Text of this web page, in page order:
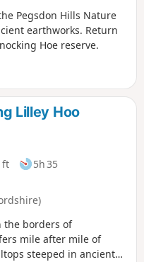
Pegsdon Hills Nature
earthworks. Return
Hoe reserve.
Lilley Hoo
ft
5h 35
the borders of
mile after mile of
steeped in ancient